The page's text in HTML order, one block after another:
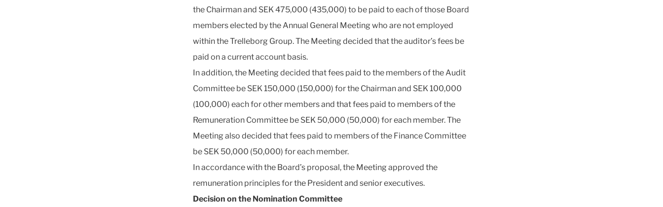
the Chairman and SEK 475,000 (435,000) to be paid to each of those Board
members elected by the Annual General Meeting who are not employed
within the Trelleborg Group. The Meeting decided that the auditor’s fees be
paid on a current account basis.
In addition, the Meeting decided that fees paid to the members of the Audit
Committee be SEK 150,000 (150,000) for the Chairman and SEK 100,000
(100,000) each for other members and that fees paid to members of the
Remuneration Committee be SEK 50,000 (50,000) for each member. The
Meeting also decided that fees paid to members of the Finance Committee
be SEK 50,000 (50,000) for each member.
In accordance with the Board’s proposal, the Meeting approved the
remuneration principles for the President and senior executives.
Decision on the Nomination Committee